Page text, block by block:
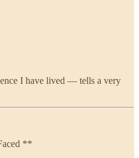
I have lived — tells a very
**